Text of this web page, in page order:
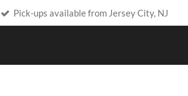
Pick-ups available from Jersey City, NJ